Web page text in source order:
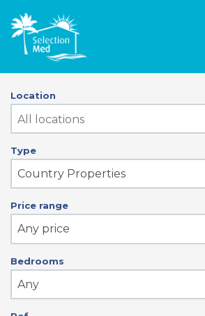
Location
Type
Country Properties
Price range
Any price
Bedrooms
Any